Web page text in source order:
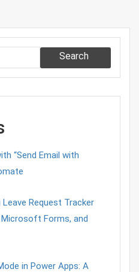
Search
“Send Email with
Request Tracker
Forms, and
in Power Apps: A